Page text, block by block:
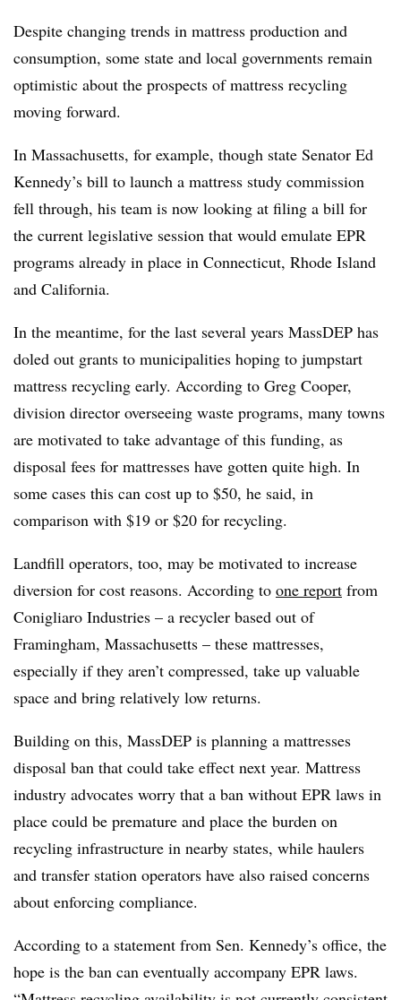
Despite changing trends in mattress production and
consumption, some state and local governments remain
optimistic about the prospects of mattress recycling
moving forward.
In Massachusetts, for example, though state Senator Ed
Kennedy’s bill to launch a mattress study commission
fell through, his team is now looking at filing a bill for
the current legislative session that would emulate EPR
programs already in place in Connecticut, Rhode Island
and California.
In the meantime, for the last several years MassDEP has
doled out grants to municipalities hoping to jumpstart
mattress recycling early. According to Greg Cooper,
division director overseeing waste programs, many towns
are motivated to take advantage of this funding, as
disposal fees for mattresses have gotten quite high. In
some cases this can cost up to $50, he said, in
comparison with $19 or $20 for recycling.
Landfill operators, too, may be motivated to increase
diversion for cost reasons. According to one report from
Conigliaro Industries – a recycler based out of
Framingham, Massachusetts – these mattresses,
especially if they aren’t compressed, take up valuable
space and bring relatively low returns.
Building on this, MassDEP is planning a mattresses
disposal ban that could take effect next year. Mattress
industry advocates worry that a ban without EPR laws in
place could be premature and place the burden on
recycling infrastructure in nearby states, while haulers
and transfer station operators have also raised concerns
about enforcing compliance.
According to a statement from Sen. Kennedy’s office, the
hope is the ban can eventually accompany EPR laws.